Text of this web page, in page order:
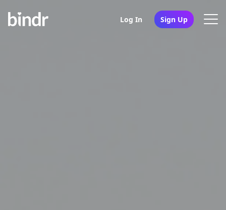
Log In Sign Up